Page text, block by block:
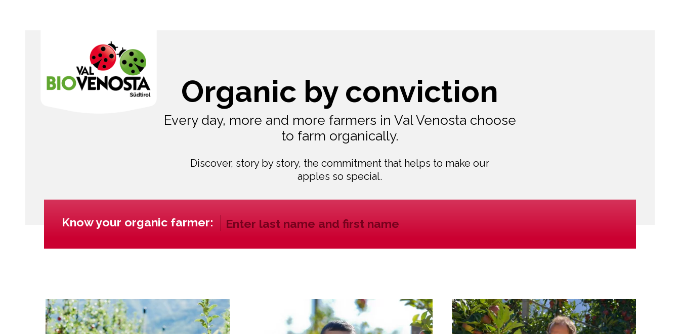
Organic by conviction
Every day, more and more farmers in Val Venosta choose
to farm organically.
Discover, story by story, the commitment that helps to make our
apples so special.
Know your organic farmer: